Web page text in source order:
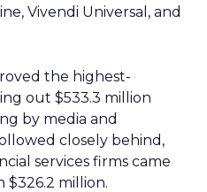
Vivendi Universal, and
the highest-
out $533.3 million
by media and
closely behind,
services firms came
$326.2 million.